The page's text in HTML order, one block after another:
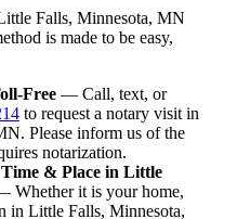
Falls, Minnesota, MN
is made to be easy,
Free — Call, text, or
to request a notary visit in
Please inform us of the
notarization.
& Place in Little
Whether it is your home,
in Little Falls, Minnesota,